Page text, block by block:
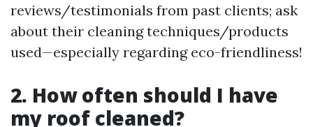
reviews/testimonials from past clients; ask
about their cleaning techniques/products
used—especially regarding eco-friendliness!
2. How often should I have
my roof cleaned?